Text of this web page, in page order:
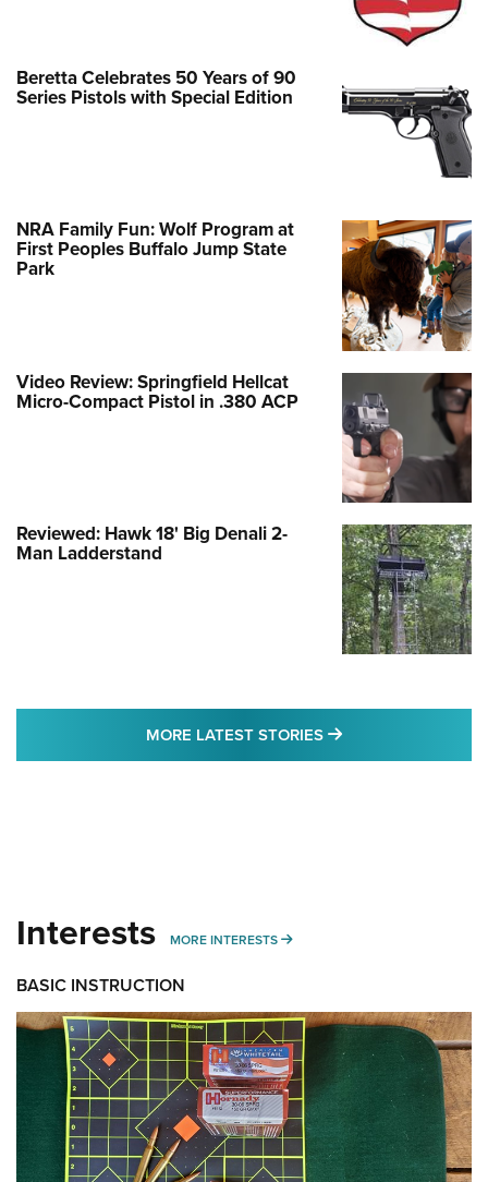
Beretta Celebrates 50 Years of 90
Series Pistols with Special Edition
NRA Family Fun: Wolf Program at
First Peoples Buffalo Jump State
Park
Video Review: Springfield Hellcat
Micro-Compact Pistol in .380 ACP
Reviewed: Hawk 18' Big Denali 2-
Man Ladderstand
MORE LATEST STORIES MORE LATEST
Interests MORE INTERESTS MORE INTERESTS
BASIC INSTRUCTION